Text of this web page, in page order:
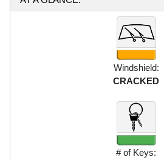
Windshield:
CRACKED
# of Keys: